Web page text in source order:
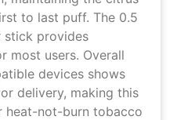
to last puff. The 0.5
stick provides
most users. Overall
devices shows
delivery, making this
heat-not-burn tobacco